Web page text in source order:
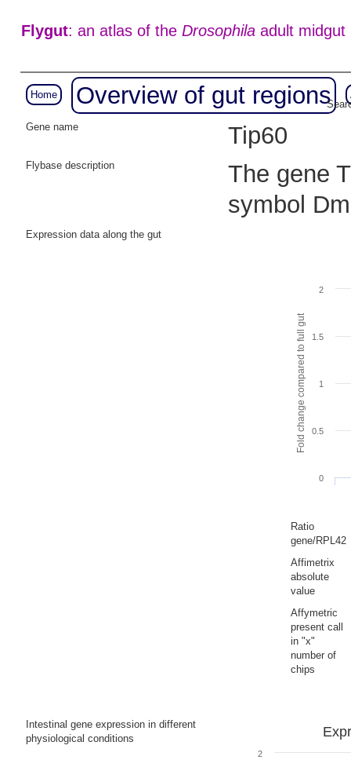
Flygut: an atlas of the Drosophilaadult midgut
Home Overview of gut regions
Gene name
Tip60
Flybase description
The gene
symbol
Expression data along the gut
Fold change compared to full gut
0
0.5
1
1.5
2
Ratio
gene/RPL42
Affimetrix
absolute
value
Affymetric
present call
in "x"
number of
chips
Intestinal gene expression in different
physiological conditions
2